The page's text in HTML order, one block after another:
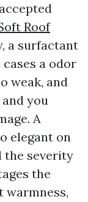
Roof
a surfactant
a odor
weak, and
you
A
elegant on
the severity
the
warmness,